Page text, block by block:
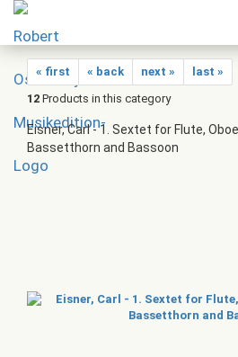
« first « back next »
last »
12 Products in this category
Eisner, Carl - 1. Sextet for Flute,
Bassetthorn and Bassoon